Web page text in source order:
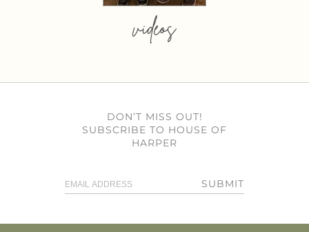
videos
DON’T MISS OUT!
SUBSCRIBE TO HOUSE OF
HARPER
SUBMIT